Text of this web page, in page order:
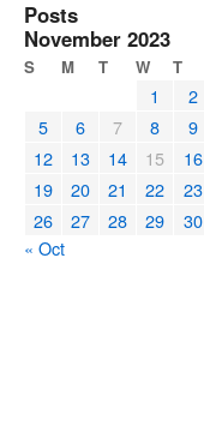
Posts
November 2023
S M T W T
1 2
5
6 7 8 9
12
13 14 15 16
19
20 21 22 23
26
27 28 29
30
« Oct